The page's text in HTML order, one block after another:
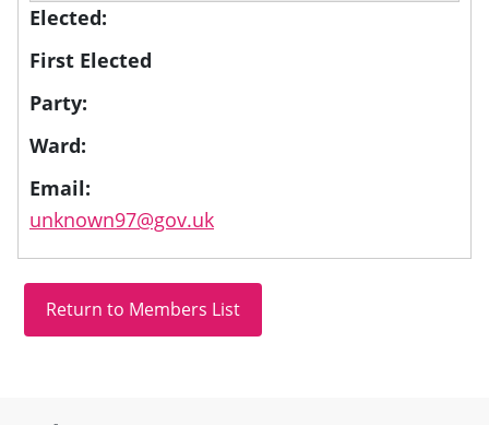
Elected:
First Elected
Party:
Ward:
Email:
unknown97@gov.uk